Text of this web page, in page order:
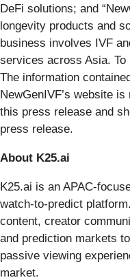
DeFi solutions; and
longevity products and
business involves IVF
services across Asia.
The information
NewGenIVF’s website
this press release and
press release.
About K25.ai
K25.ai is an APAC-
watch-to-predict
content, creator
and prediction markets
passive viewing
market.